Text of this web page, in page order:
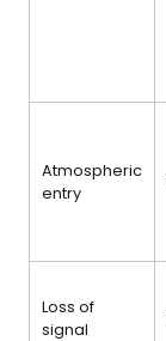
Atmospheric
entry
Loss of
signal